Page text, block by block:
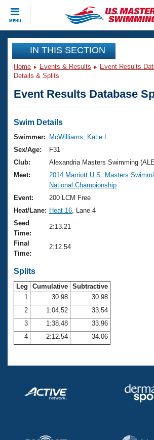
MENU
CLOSE
Training
Workout Library
Articles And Videos
Swimming 101
Training Plans
Swimming Guides
Video Stroke Analysis
Club Finder
Workout Tracking
SWIMMER Magazine
Events
Virtual And Fitness Events
2026 Summer Nationals
National Championships
Results And Rankings
Records
Eligibility Policy
Club Finder
Workout Library
About Us
What Is Masters Swimming?
USMS Community
Logo Merchandise
Open Water Central
Club Central
Coach Central
Volunteer Central
Adult Learn-To-Swim Central
Join
IN THIS SECTION
Home Events & Results Event Results
Details & Splits
Event Results Database
Swim Details
Swimmer:
McWilliams, Katie L
Sex/Age:
F31
Club:
Alexandria Masters Swimming
Meet:
2014 Marriott U.S. Masters
National Championship
Event:
200 LCM Free
Heat/Lane: Heat 16 , Lane 4
Seed
Time:
2:13.21
Final
Time:
2:12.54
Splits
Leg Cumulative Subtractive
1
30.98
30.98
2
1:04.52
33.54
3
1:38.48
33.96
4
2:12.54 34.06